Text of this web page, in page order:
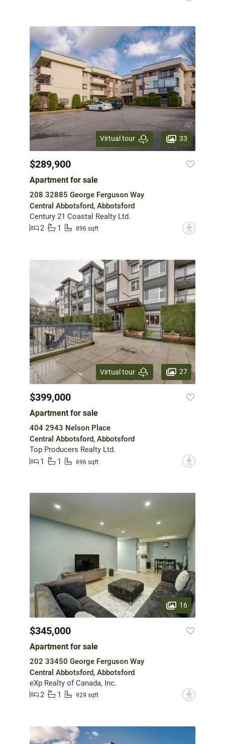
Virtual tour 33
$289,900
Apartment for sale
208 32885 George Ferguson Way
Central Abbotsford, Abbotsford
Century 21 Coastal Realty Ltd.
2
1 896 sqft ?
Virtual tour 27
$399,000
Apartment for sale
404 2943 Nelson Place
Central Abbotsford, Abbotsford
Top Producers Realty Ltd.
1
1 696 sqft ?
16
$345,000
Apartment for sale
202 33450 George Ferguson Way
Central Abbotsford, Abbotsford
eXp Realty of Canada, Inc.
2
1 929 sqft ?